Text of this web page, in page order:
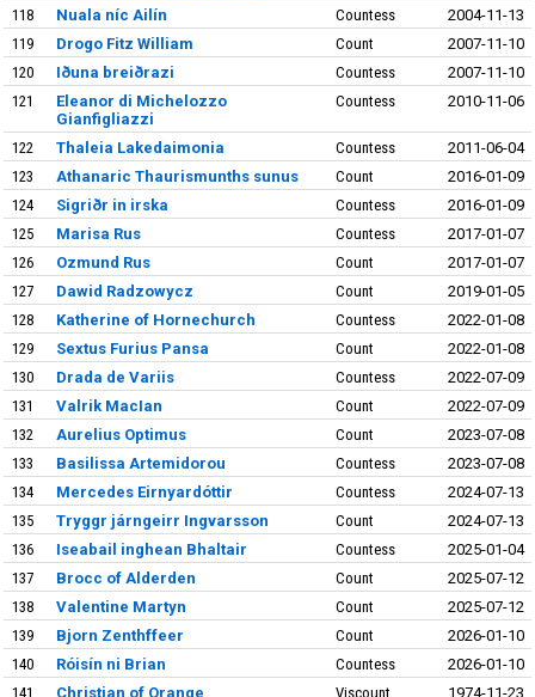
118
Nuala níc Ailín Countess
2004-11-13
119
Drogo Fitz William Count
2007-11-10
120
Iðuna breiðrazi Countess
2007-11-10
121
Eleanor di Michelozzo
Gianfigliazzi
Countess 2010-11-06
122 Thaleia Lakedaimonia Countess
2011-06-04
123
Athanaric Thaurismunths sunus Count
2016-01-09
124
Sigriðr in irska Countess
2016-01-09
125
Marisa Rus Countess
2017-01-07
126
Ozmund Rus Count
2017-01-07
127
Dawid Radzowycz Count
2019-01-05
128
Katherine of Hornechurch Countess
2022-01-08
129
Sextus Furius Pansa Count
2022-01-08
130
Drada de Variis Countess
2022-07-09
131
Valrik MacIan Count
2022-07-09
132
Aurelius Optimus Count
2023-07-08
133
Basilissa Artemidorou Countess
2023-07-08
134
Mercedes Eirnyardóttir Countess
2024-07-13
135
Tryggr járngeirr Ingvarsson Count
2024-07-13
136
Iseabail inghean Bhaltair Countess
2025-01-04
137
Brocc of Alderden Count
2025-07-12
138
Valentine Martyn Count
2025-07-12
139
Bjorn Zenthffeer Count
2026-01-10
140
Róisín ni Brian Countess
2026-01-10
141
Christian of Orange Viscount 1974-11-23